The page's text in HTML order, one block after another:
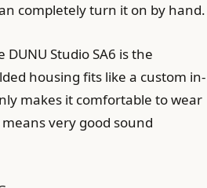
completely turn it on by hand.
Studio SA6 is the
housing fits like a custom in-
makes it comfortable to wear
very good sound